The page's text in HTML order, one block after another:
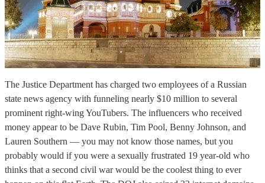
The Justice Department has charged two employees of a Russian
state news agency with funneling nearly $10 million to several
prominent right-wing YouTubers. The influencers who received
money appear to be Dave Rubin, Tim Pool, Benny Johnson, and
Lauren Southern — you may not know those names, but you
probably would if you were a sexually frustrated 19 year-old who
thinks that a second civil war would be the coolest thing to ever